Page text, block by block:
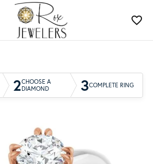
2CHOOSE A
DIAMOND
3COMPLETE RING